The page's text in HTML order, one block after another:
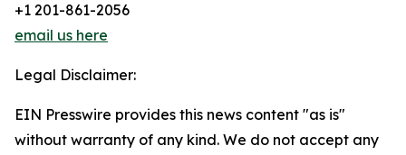
+1 201-861-2056
email us here
Legal Disclaimer:
EIN Presswire provides this news content "as is"
without warranty of any kind. We do not accept any